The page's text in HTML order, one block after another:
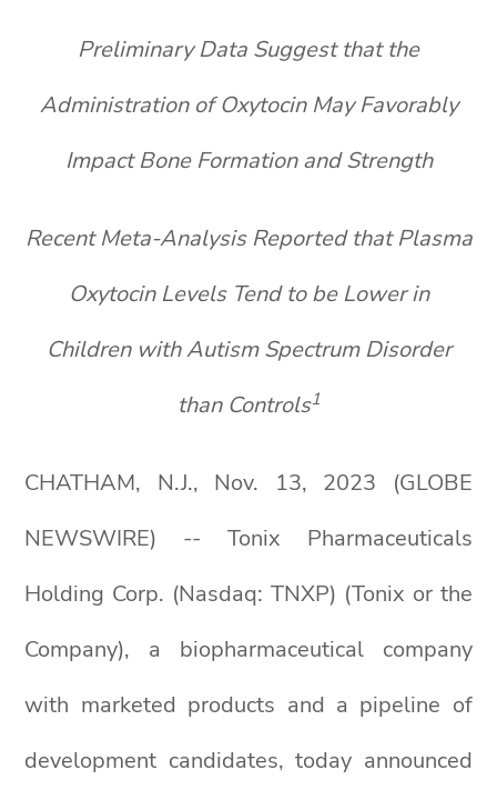
Preliminary Data Suggest that the
Administration of Oxytocin May Favorably
Impact Bone Formation and Strength
Recent Meta-Analysis Reported that Plasma
Oxytocin Levels Tend to be Lower in
Children with Autism Spectrum Disorder
than Controls1
CHATHAM, N.J., Nov. 13, 2023 (GLOBE
NEWSWIRE) -- Tonix Pharmaceuticals
Holding Corp. (Nasdaq: TNXP) (Tonix or the
Company), a biopharmaceutical company
with marketed products and a pipeline of
development candidates, today announced